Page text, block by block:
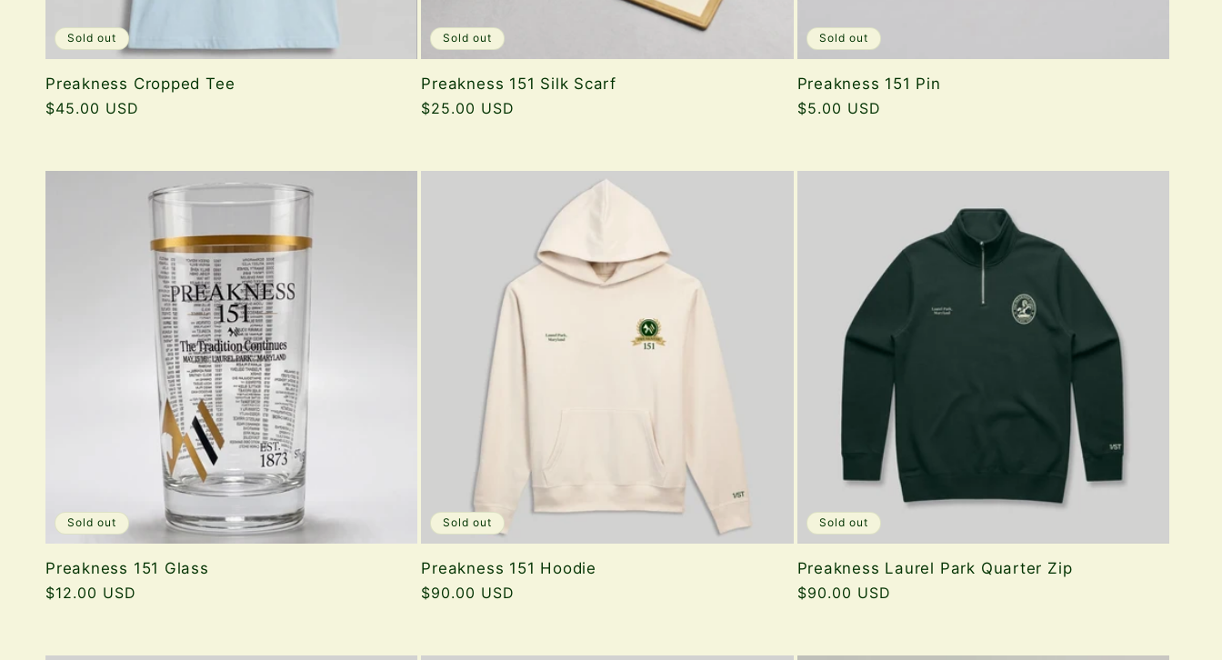
Sold out
Preakness Cropped Tee
Regular
$45.00 USD
Sold out
Preakness 151 Silk Scarf
Regular
$25.00 USD
Sold out
Preakness 151 Pin
Regular
$5.00 USD
Sold out
Preakness 151 Glass
Regular
$12.00 USD
Sold out
Preakness 151 Hoodie
Regular
$90.00 USD
Sold out
Preakness Laurel Park Quarter Zip
Regular
$90.00 USD